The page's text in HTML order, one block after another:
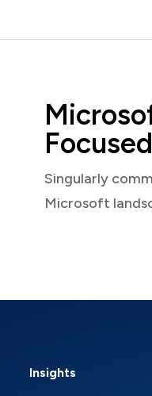
Focused
Singularly
Microsoft
Insights